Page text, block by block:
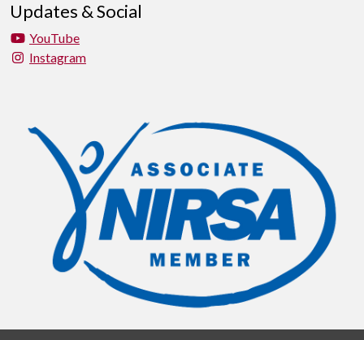
Updates & Social
YouTube
Instagram